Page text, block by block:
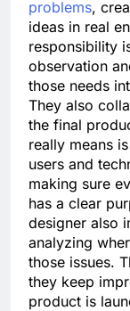
problems,
ideas in real
responsibility
observation
those needs
They also
the final
really means
users and
making sure
has a clear
designer also
analyzing
those issues.
they keep
product is